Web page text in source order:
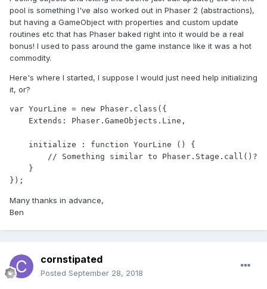
pool is something I've also worked out in Phaser 2 (abstractions),
but having a GameObject with properties and custom update
routines etc that has Phaser baked right into it would be a real
bonus! I used to pass around the game instance like it was a hot
commodity.
Here's where I started, I suppose I would just need help initializing
it, or?
var YourLine = new Phaser.class({
});
Many thanks in advance,
Ben
cornstipated
Posted September 28, 2018